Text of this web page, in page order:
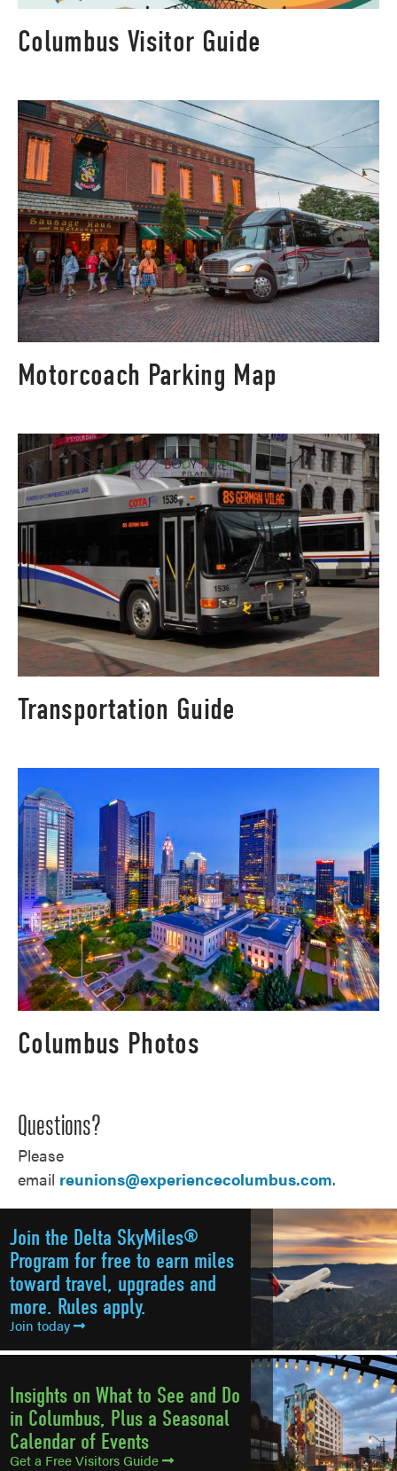
Columbus Visitor Guide
Motorcoach Parking Map
Transportation Guide
Columbus Photos
Questions?
Please
email reunions@experiencecolumbus.com.
Join the Delta SkyMiles®
Program for free to earn miles
toward travel, upgrades and
more. Rules apply.
Join today
Insights on What to See and Do
in Columbus, Plus a Seasonal
Calendar of Events
Get a Free Visitors Guide